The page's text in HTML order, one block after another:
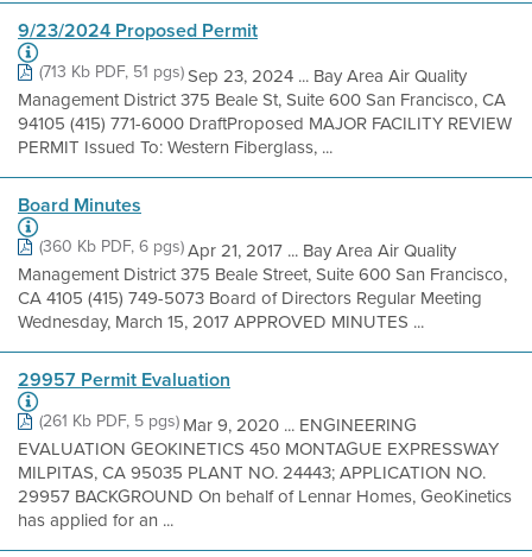
9/23/2024 Proposed Permit
(713 Kb PDF, 51 pgs)Sep 23, 2024 ... Bay Area Air Quality
Management District 375 Beale St, Suite 600 San Francisco, CA
94105 (415) 771-6000 DraftProposed MAJOR FACILITY REVIEW
PERMIT Issued To: Western Fiberglass, ...
Board Minutes
(360 Kb PDF, 6 pgs)Apr 21, 2017 ... Bay Area Air Quality
Management District 375 Beale Street, Suite 600 San Francisco,
CA 4105 (415) 749-5073 Board of Directors Regular Meeting
Wednesday, March 15, 2017 APPROVED MINUTES ...
29957 Permit Evaluation
(261 Kb PDF, 5 pgs)Mar 9, 2020 ... ENGINEERING
EVALUATION GEOKINETICS 450 MONTAGUE EXPRESSWAY
MILPITAS, CA 95035 PLANT NO. 24443; APPLICATION NO.
29957 BACKGROUND On behalf of Lennar Homes, GeoKinetics
has applied for an ...